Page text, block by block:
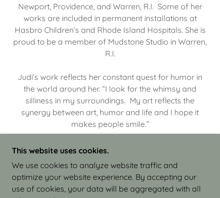
Newport, Providence, and Warren, R.I. Some of her
works are included in permanent installations at
Hasbro Children’s and Rhode Island Hospitals. She is
proud to be a member of Mudstone Studio in Warren,
R.I.
Judi’s work reflects her constant quest for humor in
the world around her. “I look for the whimsy and
silliness in my surroundings. My art reflects the
synergy between art, humor and life and I hope it
makes people smile.”
COPYRIGHT © 2026 JUDI ISRAEL - WORKS IN
CLAY - ALL RIGHTS RESERVED.
This website uses cookies.
We use cookies to analyze website traffic and
optimize your website experience. By accepting our
use of cookies, your data will be aggregated with all